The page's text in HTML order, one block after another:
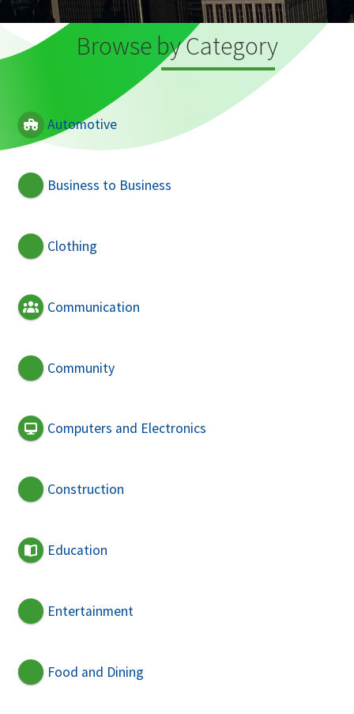
Browse by Category
Automotive
Business to Business
Clothing
Communication
Community
Computers and Electronics
Construction
Education
Entertainment
Food and Dining